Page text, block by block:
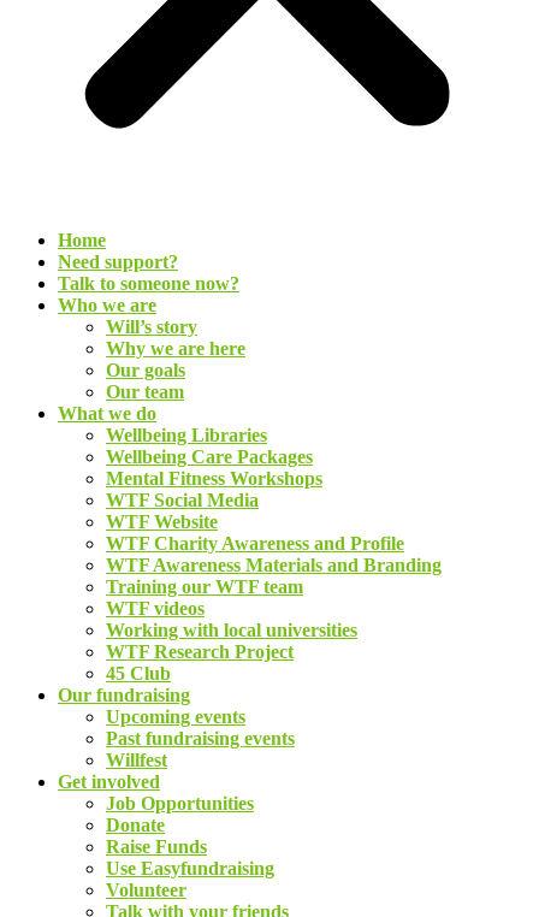
Home
Need support?
Talk to someone now?
Who we are
Will’s story
Why we are here
Our goals
Our team
What we do
Wellbeing Libraries
Wellbeing Care Packages
Mental Fitness Workshops
WTF Social Media
WTF Website
WTF Charity Awareness and Profile
WTF Awareness Materials and Branding
Training our WTF team
WTF videos
Working with local universities
WTF Research Project
45 Club
Our fundraising
Upcoming events
Past fundraising events
Willfest
Get involved
Job Opportunities
Donate
Raise Funds
Use Easyfundraising
Volunteer
Talk with your friends